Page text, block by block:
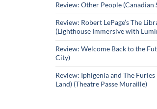
Review: Other People (Canadian
Review: Robert LePage’s The
(Lighthouse Immersive with
Review: Welcome Back to the
City)
Review: Iphigenia and The Furies
Land) (Theatre Passe Muraille)